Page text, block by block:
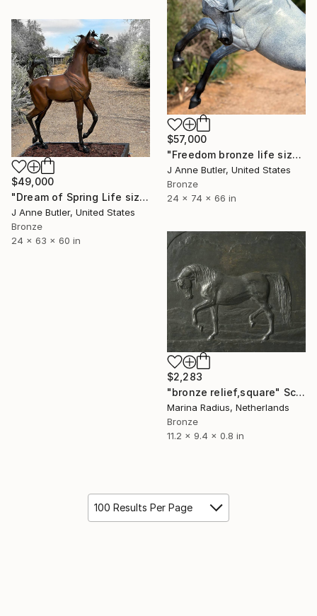
$57,000
"Freedom bronze life size equine sculpture" Sculpture
J Anne Butler, United States
Bronze
24 x 74 x 66 in
$49,000
"Dream of Spring Life size Bronze" Sculpture
J Anne Butler, United States
Bronze
24 x 63 x 60 in
$2,283
"bronze relief,square" Sculpture
Marina Radius, Netherlands
Bronze
11.2 x 9.4 x 0.8 in
100 Results Per Page